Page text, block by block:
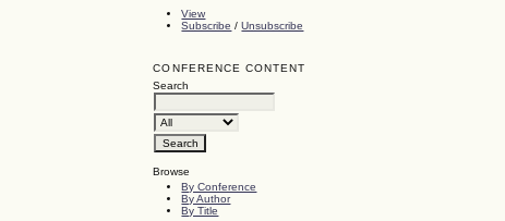
View
Subscribe /Unsubscribe
CONFERENCE CONTENT
Search
Browse
By Conference
By Author
By Title